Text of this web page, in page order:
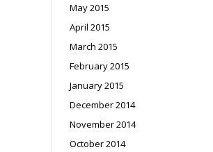
May 2015
April 2015
March 2015
February 2015
January 2015
December 2014
November 2014
October 2014